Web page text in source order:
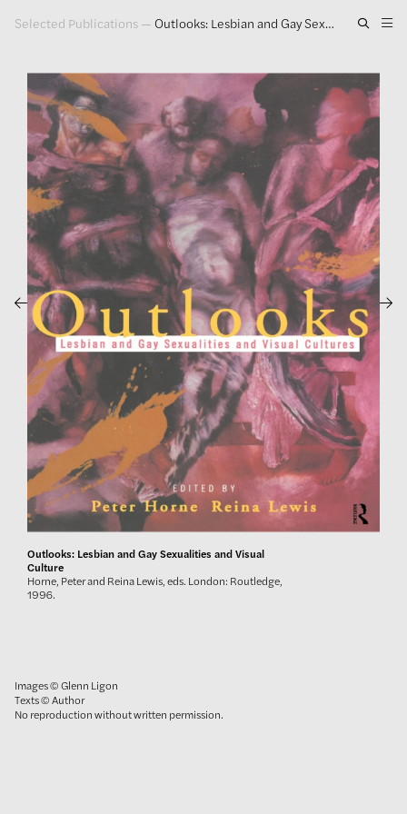
Selected Publications — Outlooks: Lesbian and Gay Sexualities and Visual Culture
Exhibitions
Publications
Press
About
GLENN LIGON
Outlooks: Lesbian and Gay Sexualities and Visual
Culture
Horne, Peter and Reina Lewis, eds. London: Routledge,
1996.
Images © Glenn Ligon
Texts © Author
No reproduction without written permission.